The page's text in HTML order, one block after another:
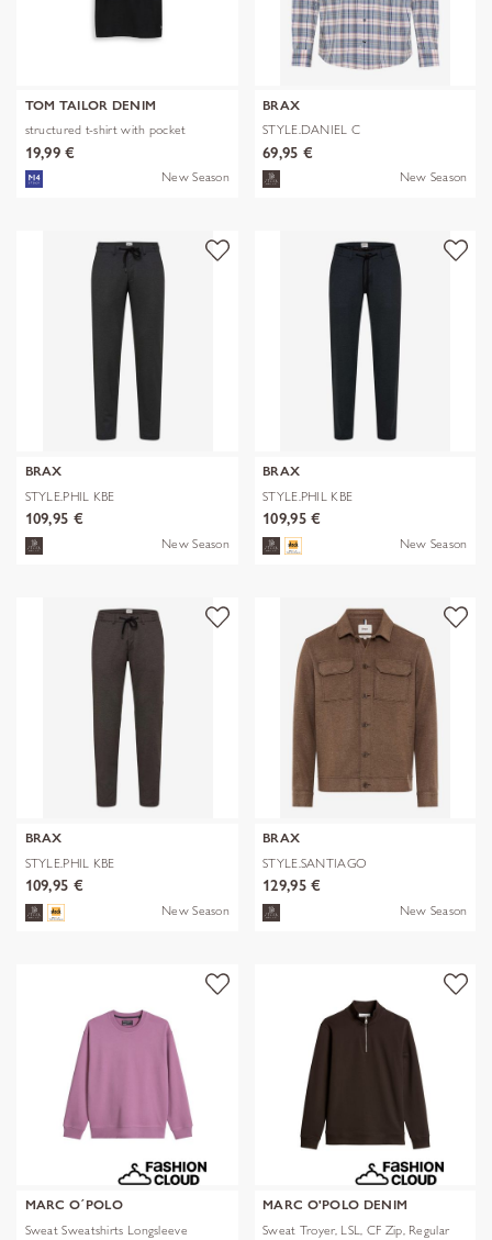
TOM TAILOR DENIM
structured t-shirt with pocket
19,99 €
New Season
BRAX
STYLE.DANIEL C
69,95 €
New Season
BRAX
STYLE.PHIL KBE
109,95 €
New Season
BRAX
STYLE.PHIL KBE
109,95 €
New Season
BRAX
STYLE.PHIL KBE
109,95 €
New Season
BRAX
STYLE.SANTIAGO
129,95 €
New Season
MARC O´POLO
Sweat Sweatshirts Longsleeve
MARC O'POLO DENIM
Sweat Troyer, LSL, CF Zip, Regular